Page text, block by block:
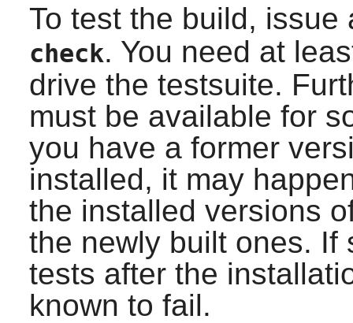
To test the build,
check. You need at
drive the testsuite.
must be available for
you have a former
installed, it may
the installed versions
the newly built ones. If
tests after the
known to fail.